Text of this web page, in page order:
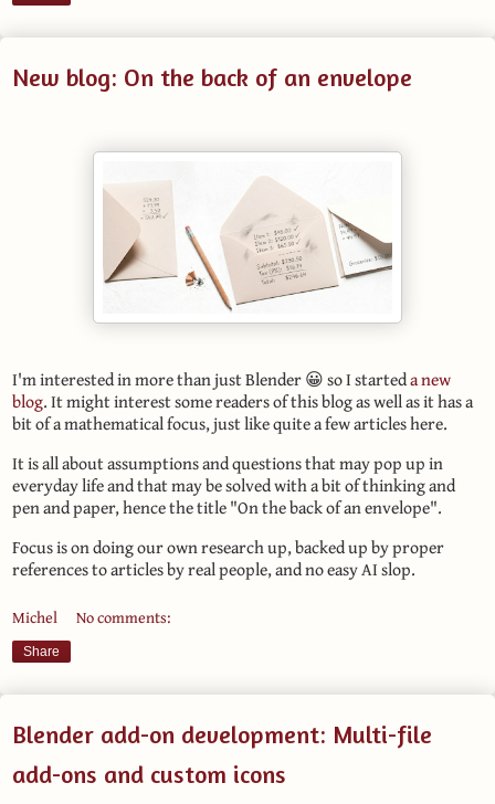
New blog: On the back of an envelope
I'm interested in more than just Blender 😀 so I starteda new
blog. It might interest some readers of this blog as well as it has a
bit of a mathematical focus, just like quite a few articles here.
It is all about assumptions and questions that may pop up in
everyday life and that may be solved with a bit of thinking and
pen and paper, hence the title "On the back of an envelope".
Focus is on doing our own research up, backed up by proper
references to articles by real people, and no easy AI slop.
Michel No comments:
Share
Blender add-on development: Multi-file
add-ons and custom icons